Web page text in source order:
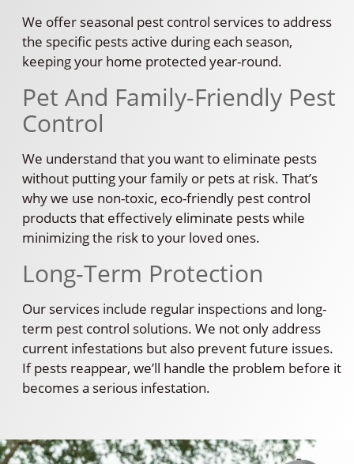
We offer seasonal pest control services to address
the specific pests active during each season,
keeping your home protected year-round.
Pet And Family-Friendly Pest
Control
We understand that you want to eliminate pests
without putting your family or pets at risk. That’s
why we use non-toxic, eco-friendly pest control
products that effectively eliminate pests while
minimizing the risk to your loved ones.
Long-Term Protection
Our services include regular inspections and long-
term pest control solutions. We not only address
current infestations but also prevent future issues.
If pests reappear, we’ll handle the problem before it
becomes a serious infestation.